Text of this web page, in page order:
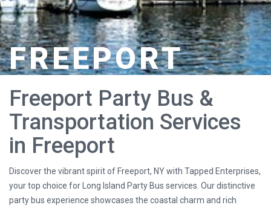
FREEPORT
Freeport Party Bus &
Transportation Services
in Freeport
Discover the vibrant spirit of Freeport, NY with Tapped Enterprises,
your top choice for Long Island Party Bus services. Our distinctive
party bus experience showcases the coastal charm and rich